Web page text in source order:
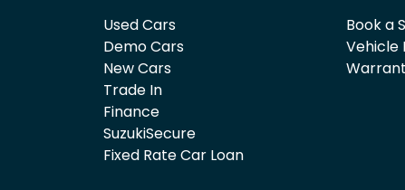
Used Cars
Demo Cars
New Cars
Trade In
Finance
SuzukiSecure
Fixed Rate Car Loan
Book a
Vehicle